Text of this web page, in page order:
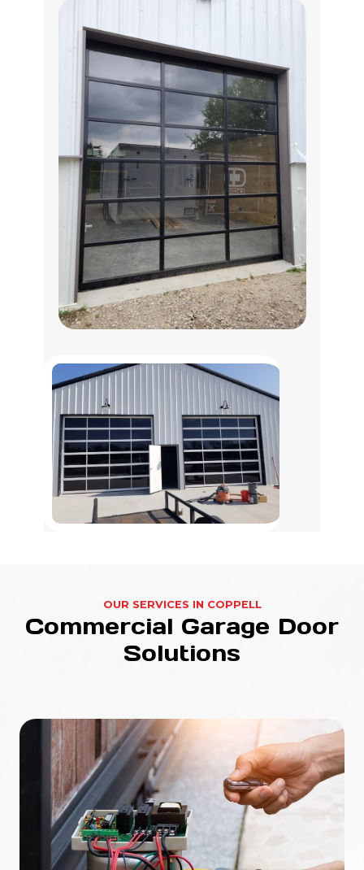
OUR SERVICES IN COPPELL
Commercial Garage Door
Solutions